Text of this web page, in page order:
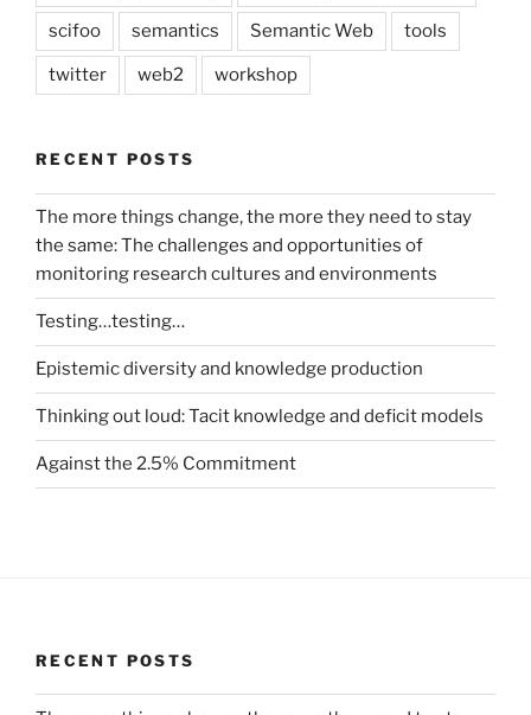
scifoo semantics Semantic Web tools
twitter web2 workshop
RECENT POSTS
The more things change, the more they need to stay
the same: The challenges and opportunities of
monitoring research cultures and environments
Testing…testing…
Epistemic diversity and knowledge production
Thinking out loud: Tacit knowledge and deficit models
Against the 2.5% Commitment
RECENT POSTS